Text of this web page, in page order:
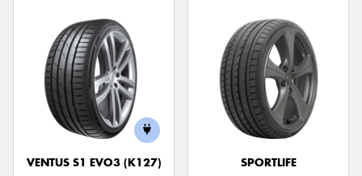
VENTUS S1 EVO3 (K127)
SPORTLIFE